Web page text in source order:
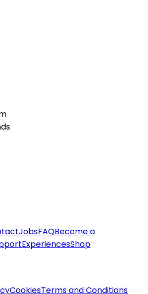
JobsFAQBecome a
ExperiencesShop
CookiesTerms and Conditions